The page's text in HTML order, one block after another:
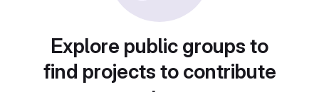
Explore public groups to
find projects to contribute